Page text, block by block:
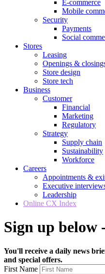
E-commerce
Mobile
Security
Payments
Social
Stores
Leasing
Openings &
Store design
Store tech
Business
Customer
Financial
Marketing
Regulatory
Strategy
Supply chain
Sustainability
Workforce
Careers
Appointments &
Executive
Leadership
Online CX Index
Sign up below
You'll receive a daily news
and special offers.
First Name